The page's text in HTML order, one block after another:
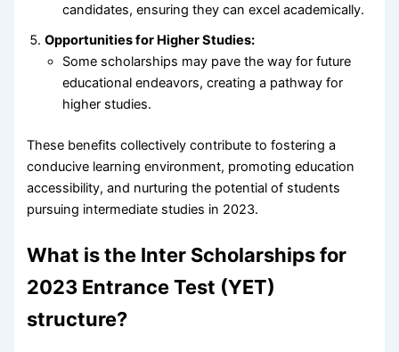
candidates, ensuring they can excel academically.
Opportunities for Higher Studies:
Some scholarships may pave the way for future
educational endeavors, creating a pathway for
higher studies.
These benefits collectively contribute to fostering a
conducive learning environment, promoting education
accessibility, and nurturing the potential of students
pursuing intermediate studies in 2023.
What is the Inter Scholarships for
2023 Entrance Test (YET)
structure?